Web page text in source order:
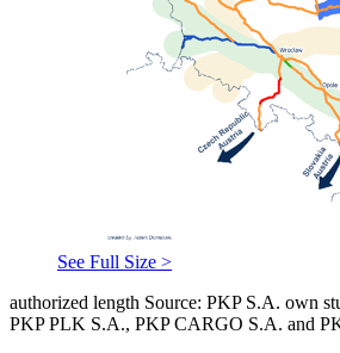
See Full Size >
authorized length Source: PKP S.A. own
PKP PLK S.A., PKP CARGO S.A. and